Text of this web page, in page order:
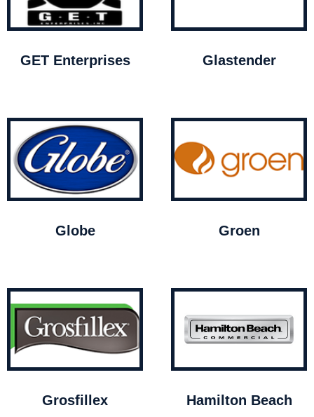
GET Enterprises Glastender
Globe Groen
Grosfillex Hamilton Beach